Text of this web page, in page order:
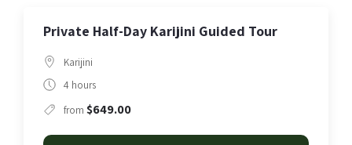
Private Half-Day Karijini Guided Tour
Karijini
4 hours
from $649.00